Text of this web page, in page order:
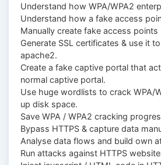
Understand how WPA/WPA2
Understand how a fake access
Manually create fake access points
Generate SSL certificates & use it
apache2.
Create a fake captive portal that
normal captive portal.
Use huge wordlists to crack WPA/
up disk space.
Save WPA / WPA2 cracking
Bypass HTTPS & capture data
Analyse data flows and build own
Run attacks against HTTPS